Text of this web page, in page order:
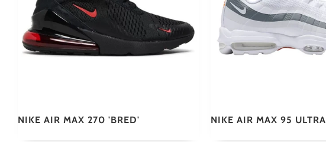
NIKE AIR MAX 270 'BRED' NIKE AIR MAX 95 ULTRA